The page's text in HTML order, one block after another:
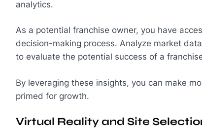
analytics.
As a potential franchise owner, you have
decision-making process. Analyze market
to evaluate the potential success of a
By leveraging these insights, you can make
primed for growth.
Virtual Reality and Site